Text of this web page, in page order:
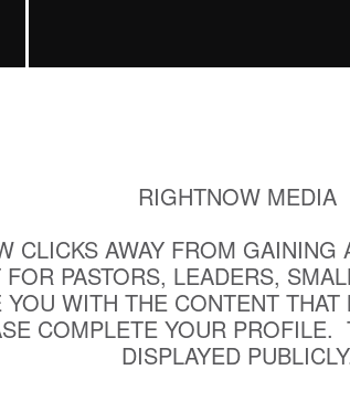
RIGHTNOW MEDIA
CLICKS AWAY FROM
PASTORS, LEADERS,
WITH THE CONTENT
COMPLETE YOUR
DISPLAYED